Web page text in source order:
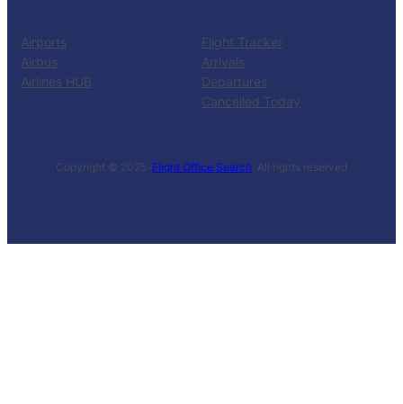
Airports
Airbus
Airlines HUB
Flight Tracker
Arrivals
Departures
Cancelled Today
Copyright © 2025 ·Flight Office Search· All rights reserved